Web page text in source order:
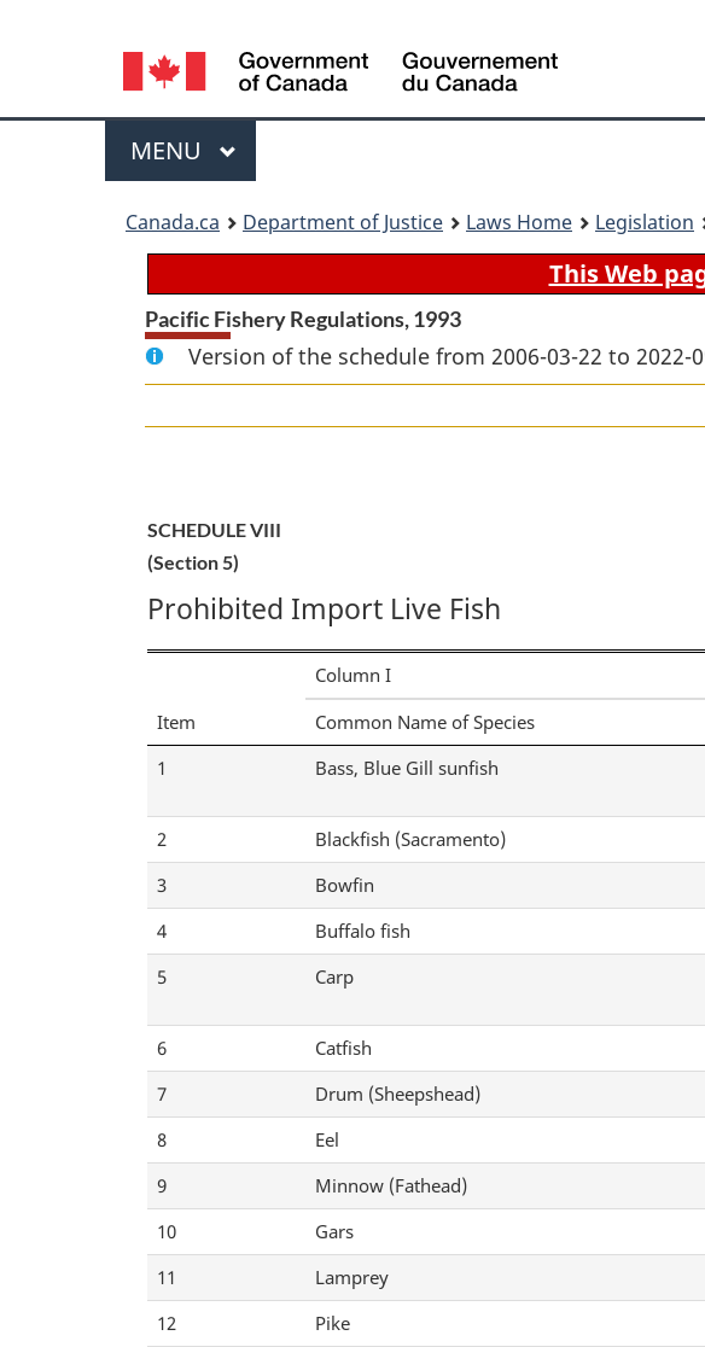
Language
selection
Menu
MAIN
MENU
Canada.ca Department of Justice Laws Home Legislation
This Web
Pacific Fishery Regulations, 1993
Version of the schedule from 2006-03-22 to 2022-
SCHEDULE VIII
(Section 5)
Prohibited Import Live Fish
Item
Column I
Common Name of Species
1
Bass, Blue Gill sunfish
2
Blackfish (Sacramento)
3
Bowfin
4
Buffalo fish
5
Carp
6
Catfish
7
Drum (Sheepshead)
8
Eel
9
Minnow (Fathead)
10
Gars
11
Lamprey
12
Pike